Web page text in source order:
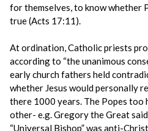
for themselves, to know whether
true (Acts 17:11).
At ordination, Catholic priests
according to “the unanimous
early church fathers held
whether Jesus would personally
there 1000 years. The Popes too
other- e.g. Gregory the Great
“Universal Bishop” was anti-